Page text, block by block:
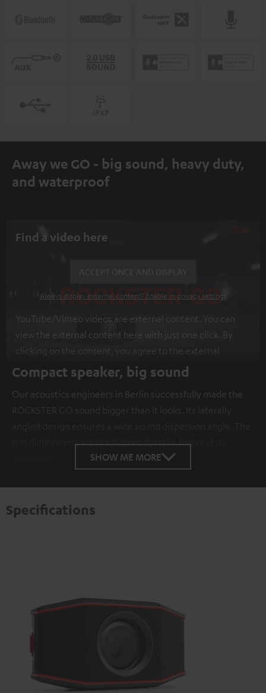
Away we GO - big sound, heavy duty,
and waterproof
Find a video here
Always display external content? Enable in privacy settings
YouTube/Vimeo videos are external content. You can
view the external content here with just one click. By
clicking on the content, you agree to the external
content being displayed to you. This may result in
personal data being transmitted to third-party
platforms. You can find more information on this in our
privacy policy
Compact speaker, big sound
Our acoustics engineers in Berlin successfully made the
ROCKSTER GO sound bigger than it looks. Its laterally
two diaphragms are made from durable, heavy-duty
SHOW ME MORE
Specifications